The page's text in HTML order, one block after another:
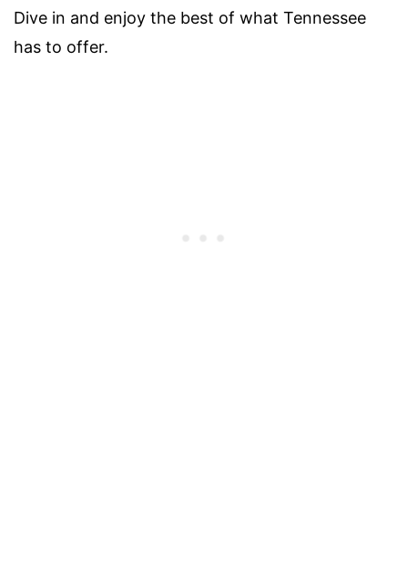
Dive in and enjoy the best of what Tennessee
has to offer.